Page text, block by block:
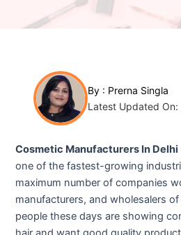
By : Prerna Singla
Latest Updated On:
Cosmetic Manufacturers In Delhi
one of the fastest-growing
maximum number of companies
manufacturers, and wholesalers
people these days are showing